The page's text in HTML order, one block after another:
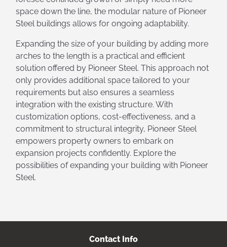
space down the line, the modular nature of Pioneer
Steel buildings allows for ongoing adaptability.
Expanding the size of your building by adding more
arches to the length is a practical and efficient
solution offered by Pioneer Steel. This approach not
only provides additional space tailored to your
requirements but also ensures a seamless
integration with the existing structure. With
customization options, cost-effectiveness, and a
commitment to structural integrity, Pioneer Steel
empowers property owners to embark on
expansion projects confidently. Explore the
possibilities of expanding your building with Pioneer
Steel.
Contact Info